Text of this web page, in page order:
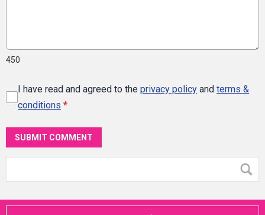
450
I have read and agreed to the privacy policy and terms &
conditions *
SUBMIT COMMENT